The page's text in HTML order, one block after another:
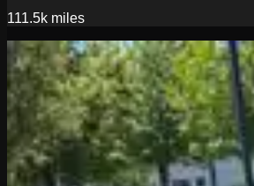
111.5k miles